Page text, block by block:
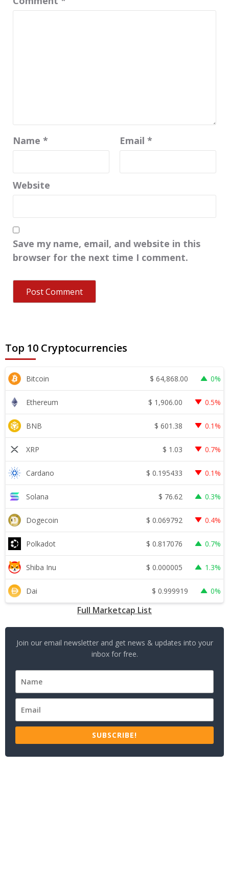
Name * Email *
Website
Save my name, email, and website in this
browser for the next time I comment.
Top 10 Cryptocurrencies
Bitcoin $ 64,868.00 0%
Ethereum $ 1,906.00 0.5%
BNB $ 601.38 0.1%
XRP $ 1.03 0.7%
Cardano $ 0.195433 0.1%
Solana $ 76.62 0.3%
Dogecoin $ 0.069792 0.4%
Polkadot $ 0.817076 0.7%
Shiba Inu $ 0.000005 1.3%
Dai $ 0.999919 0%
Full Marketcap List
Join our email newsletter and get news & updates into your
inbox for free.
SUBSCRIBE!